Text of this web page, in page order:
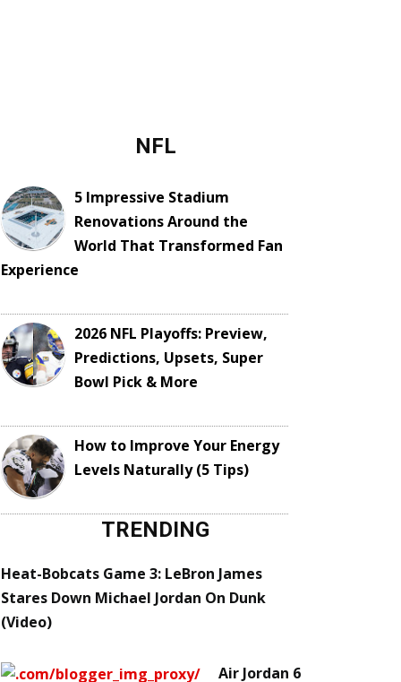
NFL
5 Impressive Stadium
Renovations Around the
World That Transformed Fan
Experience
2026 NFL Playoffs: Preview,
Predictions, Upsets, Super
Bowl Pick & More
How to Improve Your Energy
Levels Naturally (5 Tips)
TRENDING
Heat-Bobcats Game 3: LeBron James
Stares Down Michael Jordan On Dunk
(Video)
Air Jordan 6